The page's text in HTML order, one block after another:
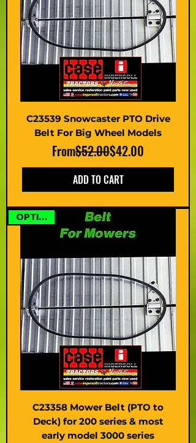
C23539 Snowcaster PTO Drive
Belt For Big Wheel Models
From
Regular Price
$52.00$42.00
Sale Price
ADD TO CART
OPTIONS
C23358 Mower Belt (PTO to
Deck) for 200 series & most
early model 3000 series